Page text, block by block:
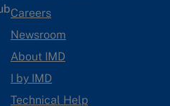
Careers
Newsroom
About IMD
I by IMD
Technical Help